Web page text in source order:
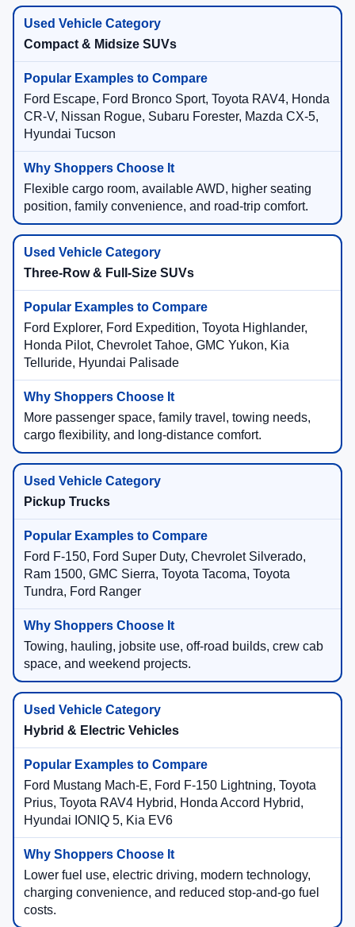
Compact & Midsize SUVs
Ford Escape, Ford Bronco Sport, Toyota RAV4, Honda
CR-V, Nissan Rogue, Subaru Forester, Mazda CX-5,
Hyundai Tucson
Flexible cargo room, available AWD, higher seating
position, family convenience, and road-trip comfort.
Three-Row & Full-Size SUVs
Ford Explorer, Ford Expedition, Toyota Highlander,
Honda Pilot, Chevrolet Tahoe, GMC Yukon, Kia
Telluride, Hyundai Palisade
More passenger space, family travel, towing needs,
cargo flexibility, and long-distance comfort.
Pickup Trucks
Ford F-150, Ford Super Duty, Chevrolet Silverado,
Ram 1500, GMC Sierra, Toyota Tacoma, Toyota
Tundra, Ford Ranger
Towing, hauling, jobsite use, off-road builds, crew cab
space, and weekend projects.
Hybrid & Electric Vehicles
Ford Mustang Mach-E, Ford F-150 Lightning, Toyota
Prius, Toyota RAV4 Hybrid, Honda Accord Hybrid,
Hyundai IONIQ 5, Kia EV6
Lower fuel use, electric driving, modern technology,
charging convenience, and reduced stop-and-go fuel
costs.